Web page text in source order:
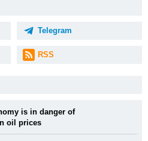
Telegram
RSS
is in danger of
oil prices